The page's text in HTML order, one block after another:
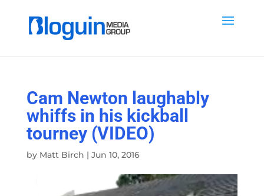
Cam Newton laughably
whiffs in his kickball
tourney (VIDEO)
by Matt Birch | Jun 10, 2016